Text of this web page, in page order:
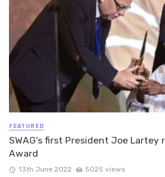
FEATURED
SWAG’s first President Joe Lartey
Award
13th June 2022 5025 views